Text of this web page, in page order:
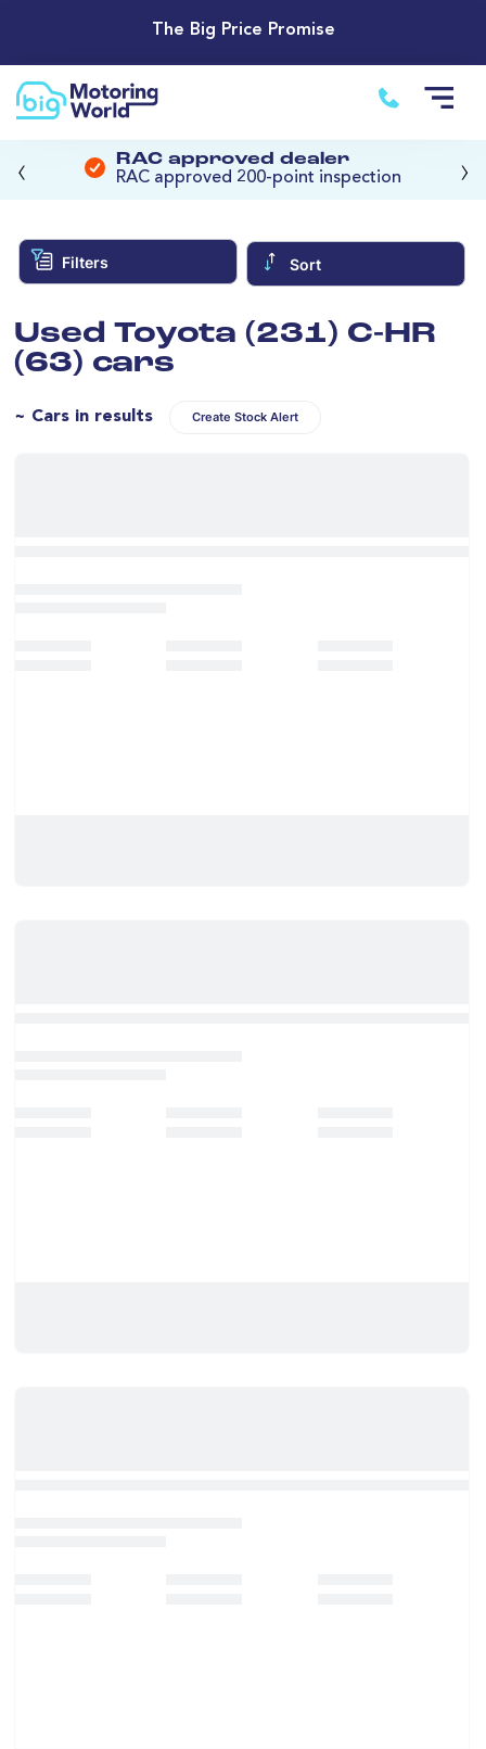
The Big Price Promise
RAC approved dealer
RAC approved 200-point inspection
‹ ›
Filters Sort
Used Toyota (231) C-HR
(63) cars
~ Cars in results Create Stock Alert